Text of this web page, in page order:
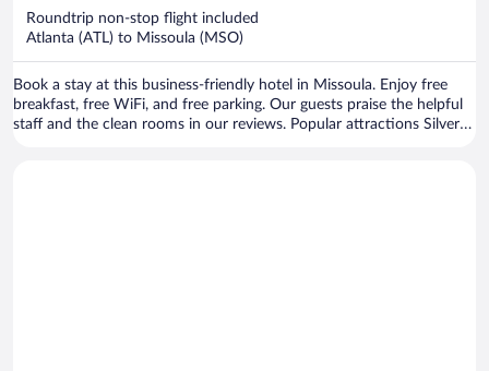
Roundtrip non-stop flight included
Atlanta (ATL) to Missoula (MSO)
Book a stay at this business-friendly hotel in Missoula. Enjoy free
breakfast, free WiFi, and free parking. Our guests praise the helpful
staff and the clean rooms in our reviews. Popular attractions Silver